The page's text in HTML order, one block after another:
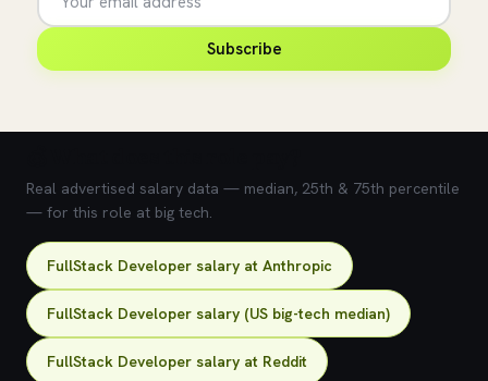
Subscribe
Real advertised salary data — median, 25th & 75th percentile
— for this role at big tech.
FullStack Developer salary at Anthropic
FullStack Developer salary (US big-tech median)
FullStack Developer salary at Reddit